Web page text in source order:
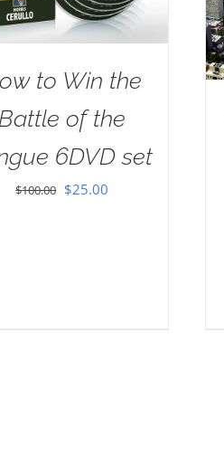
to Win the
of the
6DVD set
$100.00 Original
$25.00